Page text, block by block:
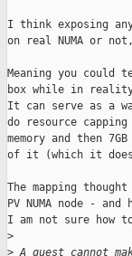
I think exposing
on real NUMA or
Meaning you could
box while in
It can serve as a
do resource
memory and then
of it (which it does
The mapping
PV NUMA node -
I am not sure how
>
> A guest cannot